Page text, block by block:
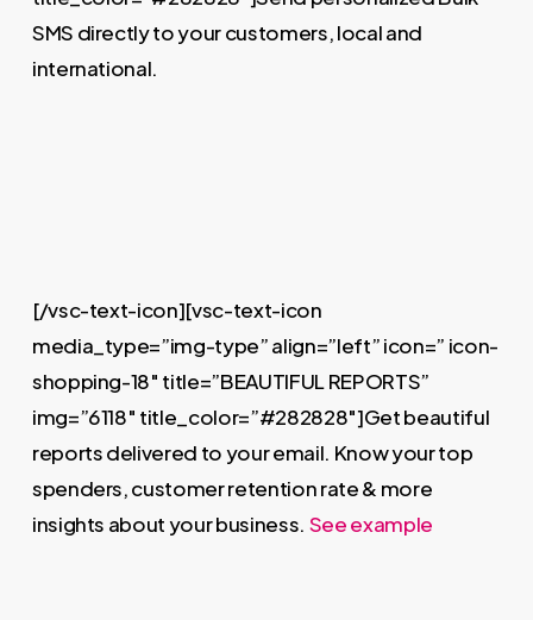
SMS directly to your customers, local and
international.
[/vsc-text-icon][vsc-text-icon
media_type=”img-type” align=”left” icon=” icon-
shopping-18″ title=”BEAUTIFUL REPORTS”
img=”6118″ title_color=”#282828″]Get beautiful
reports delivered to your email. Know your top
spenders, customer retention rate & more
insights about your business. See example